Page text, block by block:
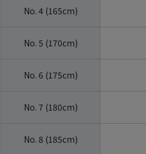
No. 4 (165cm)
No. 5 (170cm)
No. 6 (175cm)
No. 7 (180cm)
No. 8 (185cm)